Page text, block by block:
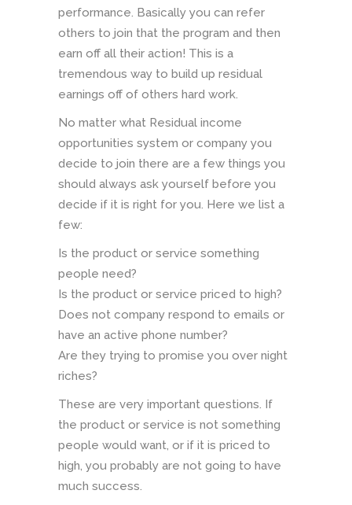
performance. Basically you can refer
others to join that the program and then
earn off all their action! This is a
tremendous way to build up residual
earnings off of others hard work.
No matter what Residual income
opportunities system or company you
decide to join there are a few things you
should always ask yourself before you
decide if it is right for you. Here we list a
few:
Is the product or service something
people need?
Is the product or service priced to high?
Does not company respond to emails or
have an active phone number?
Are they trying to promise you over night
riches?
These are very important questions. If
the product or service is not something
people would want, or if it is priced to
high, you probably are not going to have
much success.